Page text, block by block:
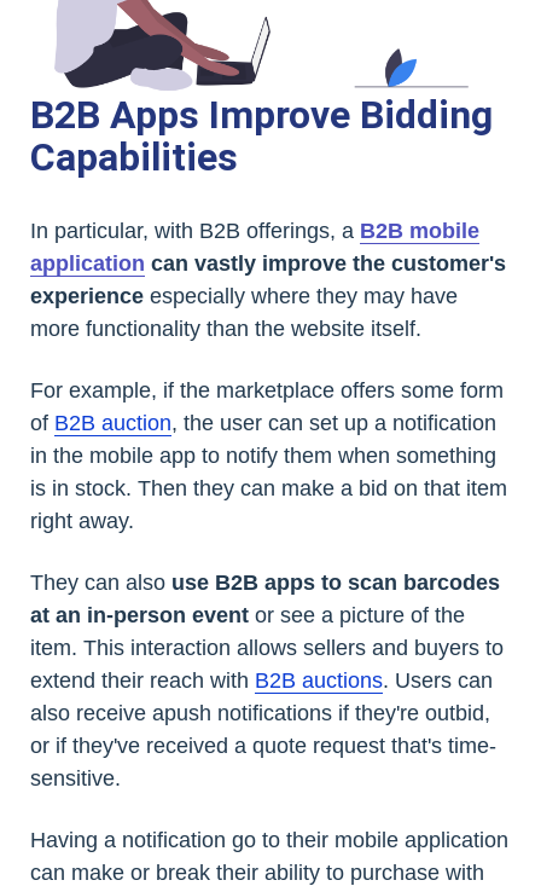
B2B Apps Improve Bidding
Capabilities
In particular, with B2B offerings, a B2B mobile
application can vastly improve the customer's
experience especially where they may have
more functionality than the website itself.
For example, if the marketplace offers some form
of B2B auction, the user can set up a notification
in the mobile app to notify them when something
is in stock. Then they can make a bid on that item
right away.
They can also use B2B apps to scan barcodes
at an in-person event or see a picture of the
item. This interaction allows sellers and buyers to
extend their reach with B2B auctions. Users can
also receive apush notifications if they're outbid,
or if they've received a quote request that's time-
sensitive.
Having a notification go to their mobile application
can make or break their ability to purchase with